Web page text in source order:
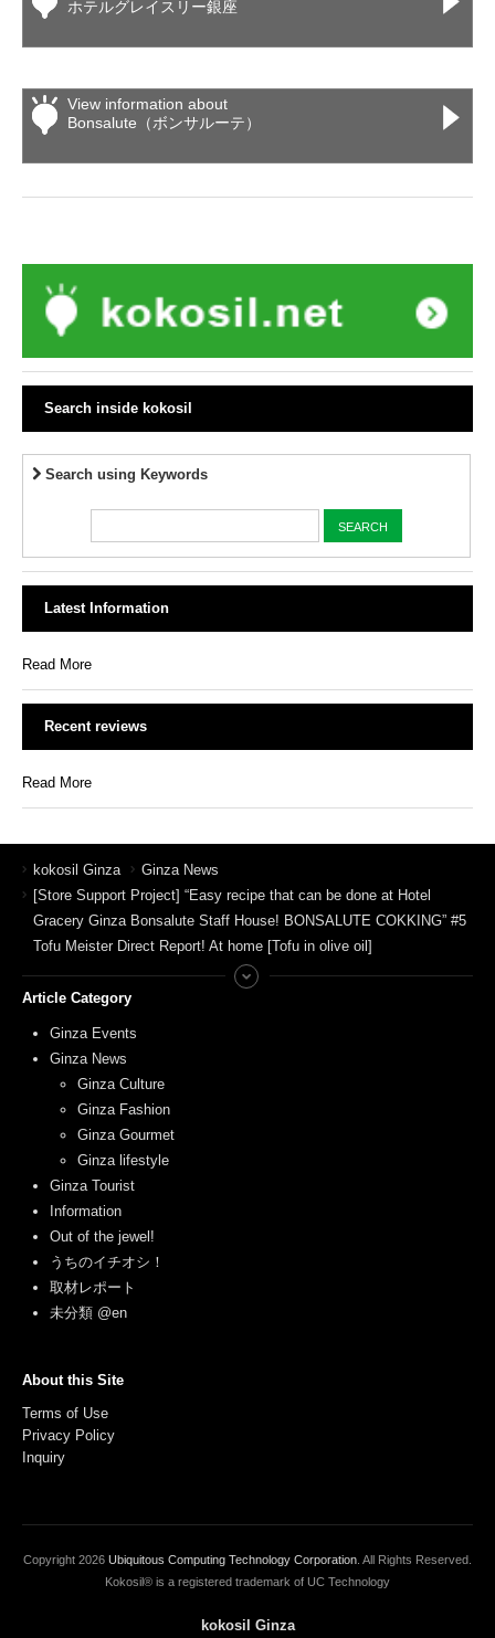
ホテルグレイスリー銀座
View information about
Bonsalute（ボンサルーテ）
Search inside kokosil
Search using Keywords
Latest Information
Read More
Recent reviews
Read More
kokosil Ginza
Ginza News
[Store Support Project] “Easy recipe that can be done at Hotel
Gracery Ginza Bonsalute Staff House! BONSALUTE COKKING” #5
Tofu Meister Direct Report! At home [Tofu in olive oil]
Article Category
Ginza Events
Ginza News
Ginza Culture
Ginza Fashion
Ginza Gourmet
Ginza lifestyle
Ginza Tourist
Information
Out of the jewel!
うちのイチオシ！
取材レポート
未分類 @en
About this Site
Terms of Use
Privacy Policy
Inquiry
Copyright 2026 Ubiquitous Computing Technology Corporation . All Rights Reserved.
Kokosil® is a registered trademark of UC Technology
kokosil Ginza